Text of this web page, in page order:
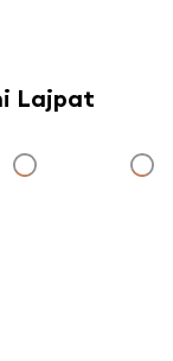
Lajpat